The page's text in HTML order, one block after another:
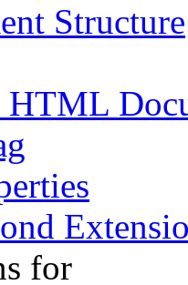
Structure
HTML
for